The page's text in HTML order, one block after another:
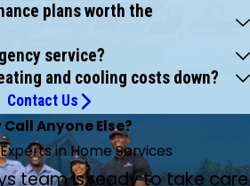
plans worth the
service?
and cooling costs down?
Contact Us
Call Anyone Else?
in Home Services
team is ready to take care